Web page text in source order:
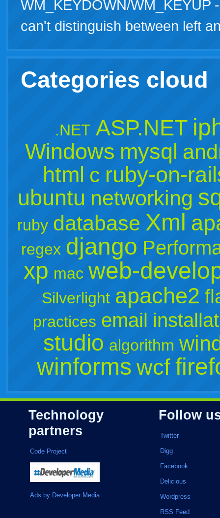
WM_KEYDOWN/WM_KEYUP
can't distinguish between left
Categories cloud
.NET ASP.NET
Windows mysql
html c ruby-on-
ubuntu networking
ruby database Xml
regex django
xp mac web-
Silverlight apache2
practices email
studio algorithm
winforms wcf
Technology
partners
Code Project
Ads by Developer Media
Follow
Twitter
Digg
Facebook
Delicious
Wordpress
RSS Feed